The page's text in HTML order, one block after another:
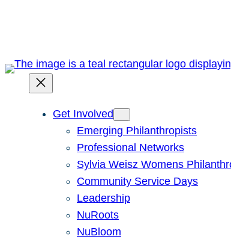
Get Involved
Emerging Philanthropists
Professional Networks
Sylvia Weisz Womens
Community Service Days
Leadership
NuRoots
NuBloom